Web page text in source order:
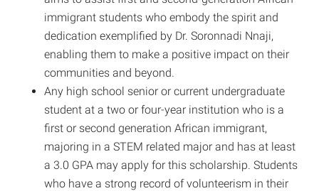
immigrant students who embody the spirit and
dedication exemplified by Dr. Soronnadi Nnaji,
enabling them to make a positive impact on their
communities and beyond.
Any high school senior or current undergraduate
student at a two or four-year institution who is a
first or second generation African immigrant,
majoring in a STEM related major and has at least
a 3.0 GPA may apply for this scholarship. Students
who have a strong record of volunteerism in their